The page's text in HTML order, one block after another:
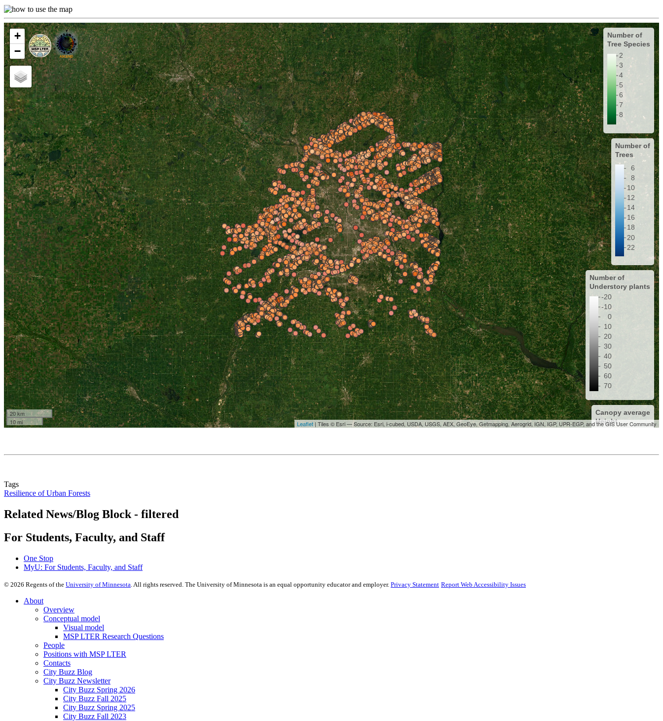
Tags
Resilience of Urban Forests
Related News/Blog Block - filtered
For Students, Faculty, and Staff
One Stop
MyU: For Students, Faculty, and Staff
© 2026 Regents of the University of Minnesota . All rights reserved. The University of Minnesota is an equal opportunity educator and employer. Privacy Statement Report Web Accessibility Issues
About
Overview
Conceptual model
Visual model
MSP LTER Research Questions
People
Positions with MSP LTER
Contacts
City Buzz Blog
City Buzz Newsletter
City Buzz Spring 2026
City Buzz Fall 2025
City Buzz Spring 2025
City Buzz Fall 2023